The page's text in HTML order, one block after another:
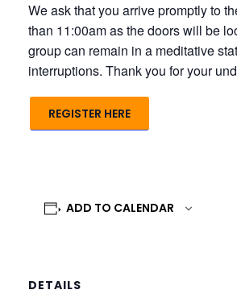
We ask that you arrive promptly to
than 11:00am as the doors will be
group can remain in a meditative
interruptions. Thank you for your
REGISTER HERE
ADD TO CALENDAR
DETAILS